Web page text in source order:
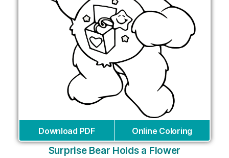
Download PDF Online Coloring
Surprise Bear Holds a Flower